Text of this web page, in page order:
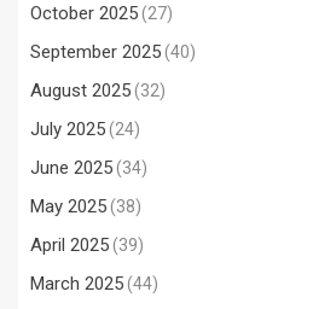
October 2025(27)
September 2025(40)
August 2025(32)
July 2025(24)
June 2025(34)
May 2025(38)
April 2025(39)
March 2025(44)